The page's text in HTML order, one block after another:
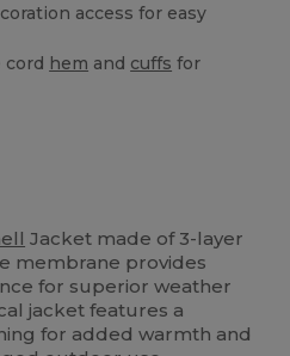
access for easy
cord hem and cuffs for
Jacket made of 3-layer
membrane provides
for superior weather
jacket features a
for added warmth and